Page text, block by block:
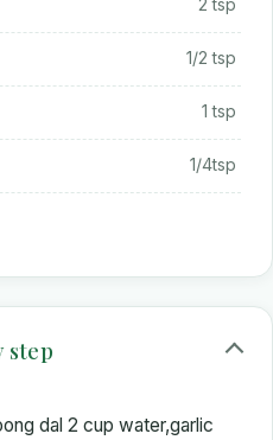
2 tsp
1/2 tsp
1 tsp
1/4tsp
step
dal 2 cup water,garlic